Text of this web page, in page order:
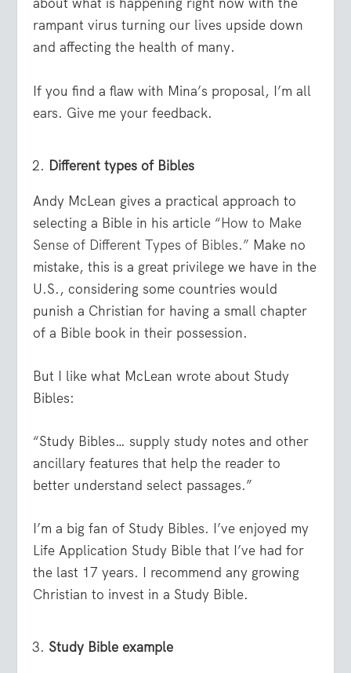
rampant virus turning our lives upside down
and affecting the health of many.
If you find a flaw with Mina’s proposal, I’m all
ears. Give me your feedback.
Different types of Bibles
Andy McLean gives a practical approach to
selecting a Bible in his article “How to Make
Sense of Different Types of Bibles.” Make no
mistake, this is a great privilege we have in the
U.S., considering some countries would
punish a Christian for having a small chapter
of a Bible book in their possession.
But I like what McLean wrote about Study
Bibles:
“Study Bibles… supply study notes and other
ancillary features that help the reader to
better understand select passages.”
I’m a big fan of Study Bibles. I’ve enjoyed my
Life Application Study Bible that I’ve had for
the last 17 years. I recommend any growing
Christian to invest in a Study Bible.
Study Bible example